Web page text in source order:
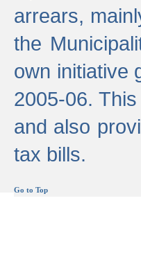
arrears,
the
own initiative
2005-06.
and also
tax bills.
Go to Top